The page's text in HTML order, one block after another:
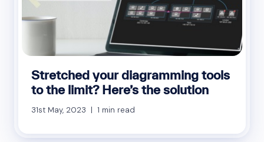
Stretched your diagramming tools
to the limit? Here’s the solution
31st May, 2023 | 1 min read